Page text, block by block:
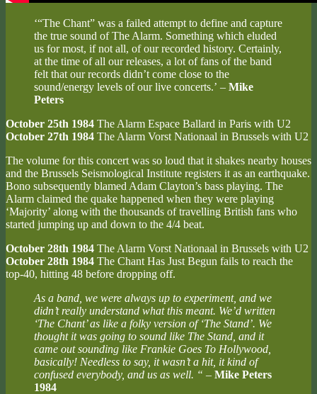
‘“The Chant” was a failed attempt to define and capture
the true sound of The Alarm. Something which eluded
us for most, if not all, of our recorded history. Certainly,
at the time of all our releases, a lot of fans of the band
felt that our records didn’t come close to the
sound/energy levels of our live concerts.’ – Mike
Peters
October 25th 1984 The Alarm Espace Ballard in Paris with U2
October 27th 1984 The Alarm Vorst Nationaal in Brussels with U2
The volume for this concert was so loud that it shakes nearby houses
and the Brussels Seismological Institute registers it as an earthquake.
Bono subsequently blamed Adam Clayton’s bass playing. The
Alarm claimed the quake happened when they were playing
‘Majority’ along with the thousands of travelling British fans who
started jumping up and down to the 4/4 beat.
October 28th 1984 The Alarm Vorst Nationaal in Brussels with U2
October 28th 1984 The Chant Has Just Begun fails to reach the
top-40, hitting 48 before dropping off.
As a band, we were always up to experiment, and we
didn’t really understand what this meant. We’d written
‘The Chant’ as like a folky version of ‘The Stand’. We
thought it was going to sound like The Stand, and it
came out sounding like Frankie Goes To Hollywood,
basically! Needless to say, it wasn’t a hit, it kind of
confused everybody, and us as well. “ – Mike Peters
1984